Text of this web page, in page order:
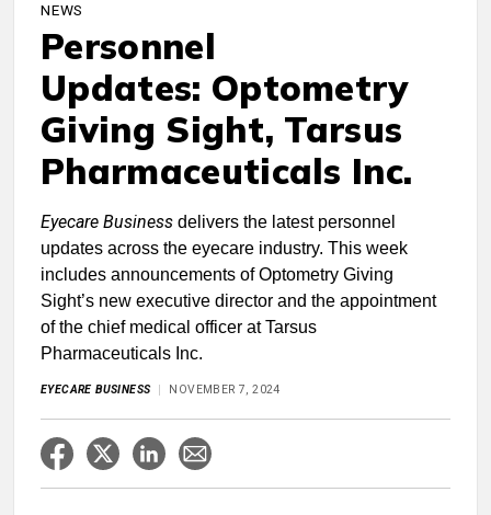
NEWS
Personnel
Updates: Optometry
Giving Sight, Tarsus
Pharmaceuticals Inc.
Eyecare Business delivers the latest personnel
updates across the eyecare industry. This week
includes announcements of Optometry Giving
Sight’s new executive director and the appointment
of the chief medical officer at Tarsus
Pharmaceuticals Inc.
EYECARE BUSINESS NOVEMBER 7, 2024